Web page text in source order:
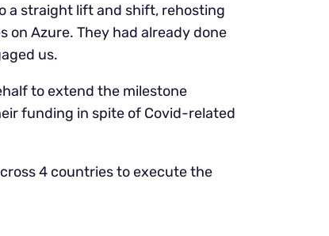
a straight lift and shift, rehosting
on Azure. They had already done
us.
to extend the milestone
funding in spite of Covid-related
4 countries to execute the